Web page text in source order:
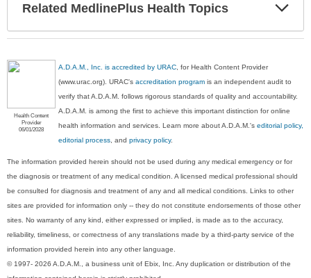
Related MedlinePlus Health Topics
Health Content
Provider
06/01/2028
A.D.A.M., Inc. is accredited by URAC , for Health Content Provider
(www.urac.org). URAC'saccreditation program is an independent audit to
verify that A.D.A.M. follows rigorous standards of quality and accountability.
A.D.A.M. is among the first to achieve this important distinction for online
health information and services. Learn more about A.D.A.M.'seditorial policy,
editorial process , andprivacy policy.
The information provided herein should not be used during any medical emergency or for
the diagnosis or treatment of any medical condition. A licensed medical professional should
be consulted for diagnosis and treatment of any and all medical conditions. Links to other
sites are provided for information only -- they do not constitute endorsements of those other
sites. No warranty of any kind, either expressed or implied, is made as to the accuracy,
reliability, timeliness, or correctness of any translations made by a third-party service of the
information provided herein into any other language.
© 1997- 2026 A.D.A.M., a business unit of Ebix, Inc. Any duplication or distribution of the